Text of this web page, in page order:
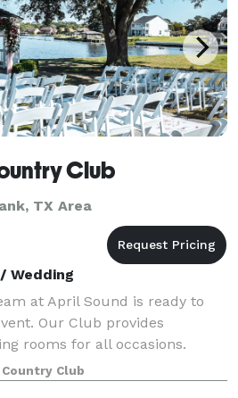
Club
TX Area
Wedding
at April Sound is ready to
Our Club provides
rooms for all occasions.
is intimate or extravagant,
is ready to help you with
Country Club